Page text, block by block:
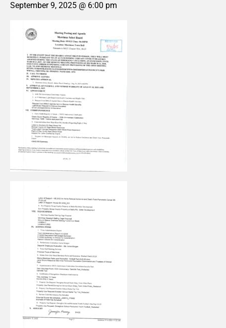
September 9, 2025 @ 6:00 pm